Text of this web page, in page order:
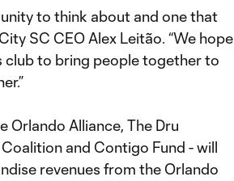
to think about and one that
SC CEO Alex Leitão. “We hope
club to bring people together to
Orlando Alliance, The Dru
and Contigo Fund - will
revenues from the Orlando